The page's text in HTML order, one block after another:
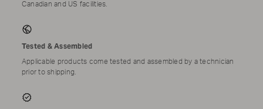
Canadian and US facilities.
Tested & Assembled
Applicable products come tested and assembled by a technician
prior to shipping.